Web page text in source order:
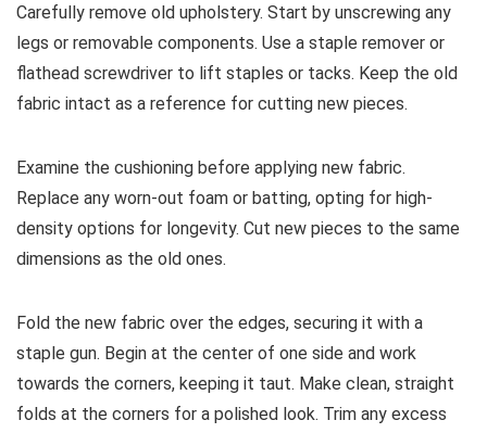
Carefully remove old upholstery. Start by unscrewing any
legs or removable components. Use a staple remover or
flathead screwdriver to lift staples or tacks. Keep the old
fabric intact as a reference for cutting new pieces.
Examine the cushioning before applying new fabric.
Replace any worn-out foam or batting, opting for high-
density options for longevity. Cut new pieces to the same
dimensions as the old ones.
Fold the new fabric over the edges, securing it with a
staple gun. Begin at the center of one side and work
towards the corners, keeping it taut. Make clean, straight
folds at the corners for a polished look. Trim any excess